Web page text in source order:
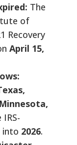
The
of
Recovery
April 15,
IRS-
into 2026.